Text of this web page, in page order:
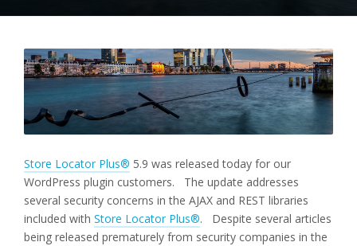
Store Locator Plus® 5.9 was released today for our
WordPress plugin customers. The update addresses
several security concerns in the AJAX and REST libraries
included with Store Locator Plus®. Despite several articles
being released prematurely from security companies in the